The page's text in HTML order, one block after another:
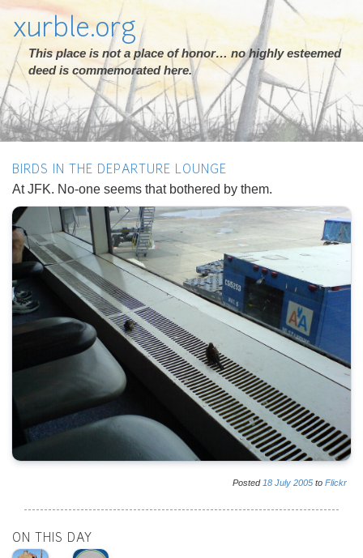
xurble.org
This place is not a place of honor… no highly esteemed
deed is commemorated here.
BIRDS IN THE DEPARTURE LOUNGE
At JFK. No-one seems that bothered by them.
Posted 18 July 2005 to Flickr
ON THIS DAY